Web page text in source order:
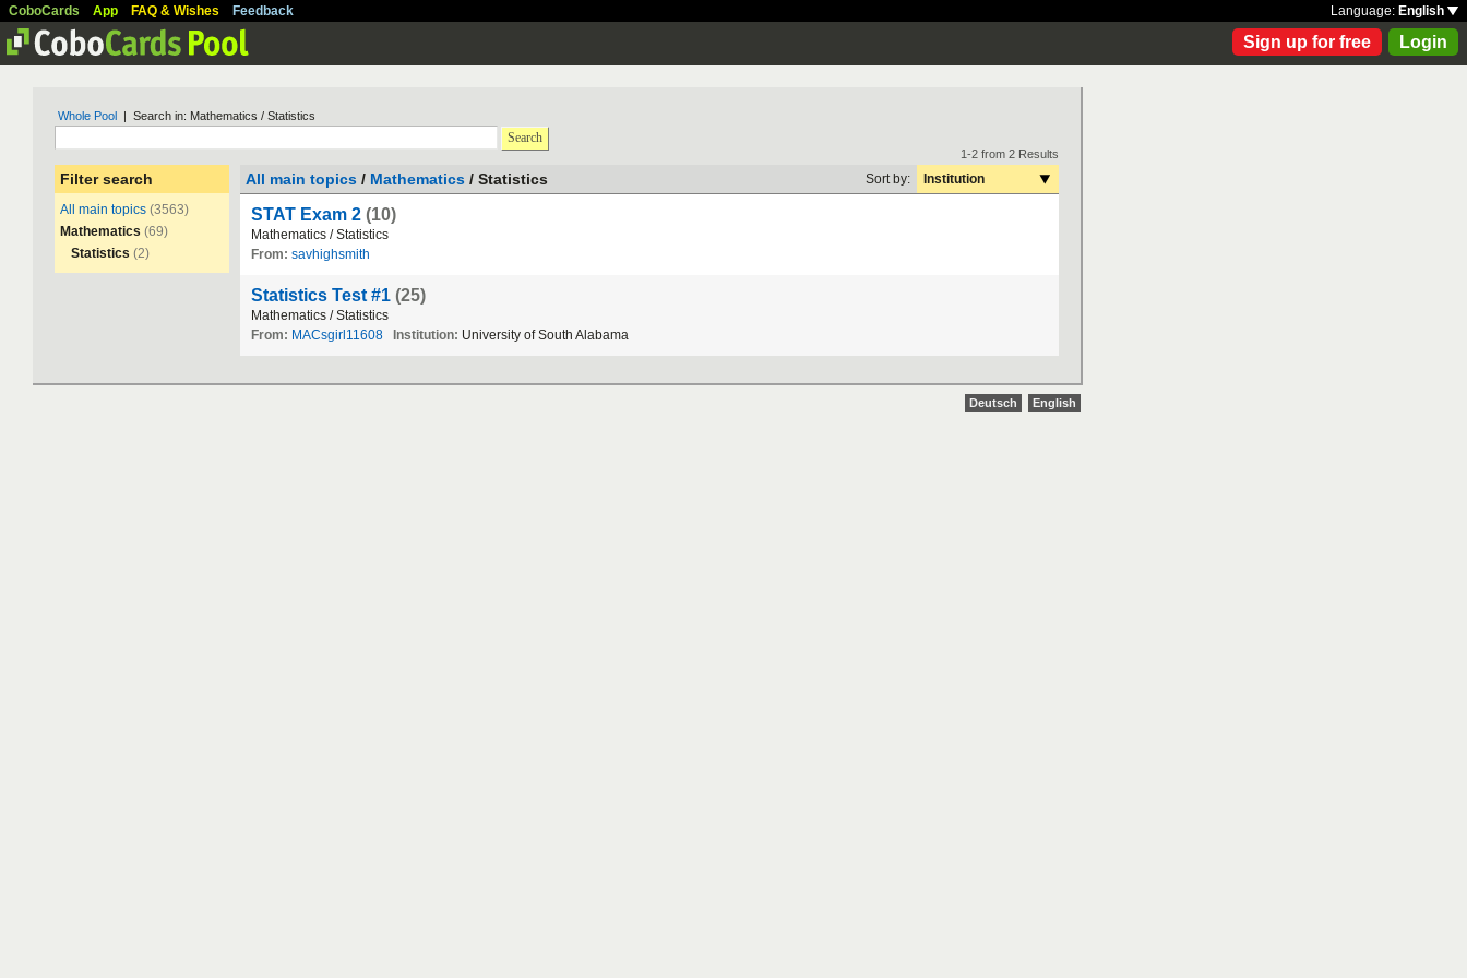
CoboCards App FAQ & Wishes Feedback Language: English
Sign up for free Login
Whole Pool | Search in: Mathematics / Statistics
Search
Filter search
All main topics (3563)
Mathematics (69)
Statistics (2)
1-2 from 2 Results
All main topics / Mathematics / Statistics Sort by: Institution
STAT Exam 2 (10)
Mathematics /Statistics
From: savhighsmith
Statistics Test #1 (25)
Mathematics /Statistics
From: MACsgirl11608 Institution: University of South Alabama
Deutsch English